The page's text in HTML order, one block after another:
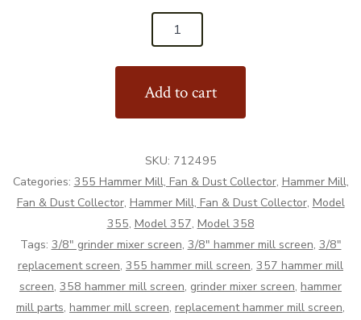
Add to cart
SKU: 712495
Categories: 355 Hammer Mill, Fan & Dust Collector, Hammer Mill,
Fan & Dust Collector, Hammer Mill, Fan & Dust Collector, Model
355, Model 357, Model 358
Tags: 3/8" grinder mixer screen, 3/8" hammer mill screen, 3/8"
replacement screen, 355 hammer mill screen, 357 hammer mill
screen, 358 hammer mill screen, grinder mixer screen, hammer
mill parts, hammer mill screen, replacement hammer mill screen,